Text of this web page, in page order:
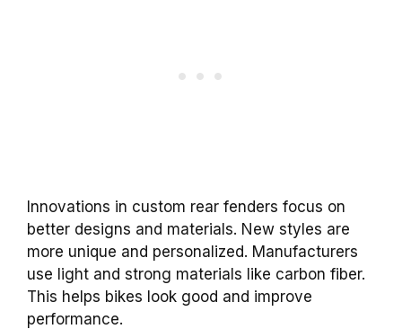
Innovations in custom rear fenders focus on
better designs and materials. New styles are
more unique and personalized. Manufacturers
use light and strong materials like carbon fiber.
This helps bikes look good and improve
performance.